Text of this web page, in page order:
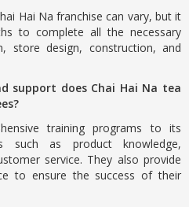
Hai Na franchise can vary, but it
to complete all the necessary
store design, construction, and
support does Chai Hai Na tea
training programs to its
such as product knowledge,
service. They also provide
to ensure the success of their